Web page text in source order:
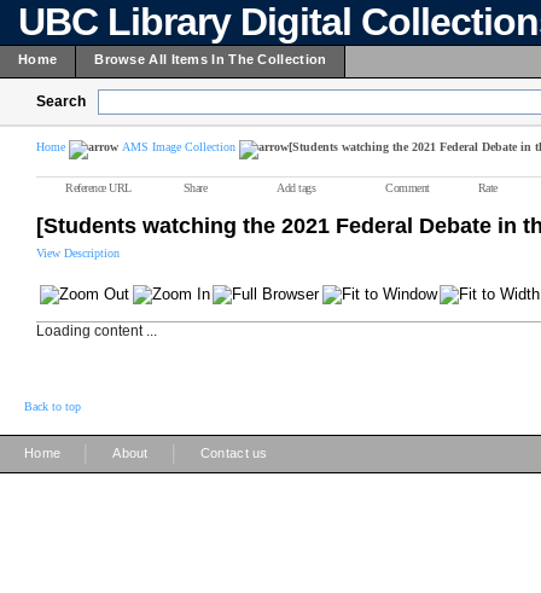
UBC Library Digital
Home Browse All Items In The Collection
Search
Home AMS Image Collection [Students watching the 2021 Federal Debate in
Reference URL Share Add tags Comment Rate
[Students watching the 2021 Federal Debate in
View Description
Loading content ...
Back to top
Home About Contact us